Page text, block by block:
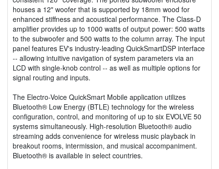
houses a 12" woofer that is supported by 18mm wood for
enhanced stiffness and acoustical performance. The Class-D
amplifier provides up to 1000 watts of output power: 500 watts
to the subwoofer and 500 watts to the column array. The input
panel features EV's industry-leading QuickSmartDSP interface
-- allowing intuitive navigation of system parameters via an
LCD with single-knob control -- as well as multiple options for
signal routing and inputs.
The Electro-Voice QuickSmart Mobile application utilizes
Bluetooth® Low Energy (BTLE) technology for the wireless
configuration, control, and monitoring of up to six EVOLVE 50
systems simultaneously. High-resolution Bluetooth® audio
streaming adds convenience for wireless music playback in
breakout rooms, intermission, and musical accompaniment.
Bluetooth® is available in select countries.